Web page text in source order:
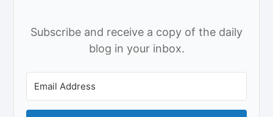
Subscribe and receive a copy of the daily
blog in your inbox.